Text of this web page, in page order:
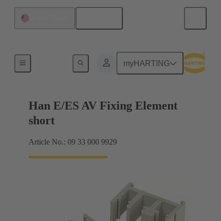
myHARTING
Further accessories
Han E/ES AV Fixing Element
short
Article No.: 09 33 000 9929